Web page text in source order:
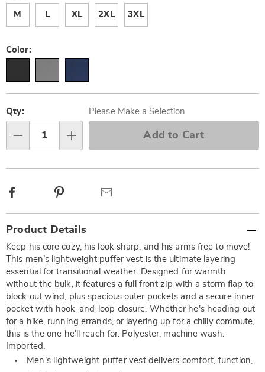
M L XL 2XL 3XL
Color:
options
'n
Choose
options
Qty: Please Make a Selection
Add to Cart
Facebook
Information
Product Details
Keep his core cozy, his look sharp, and his arms free to move!
This men’s lightweight puffer vest is the ultimate layering
essential for transitional weather. Designed for warmth
without the bulk, it features a full front zip with a storm flap to
block out wind, plus spacious outer pockets and a secure inner
pocket with hook-and-loop closure. Whether he's heading out
for a hike, running errands, or layering up for a chilly commute,
this is the one he'll reach for. Polyester; machine wash.
Imported.
Men’s lightweight puffer vest delivers comfort, function,